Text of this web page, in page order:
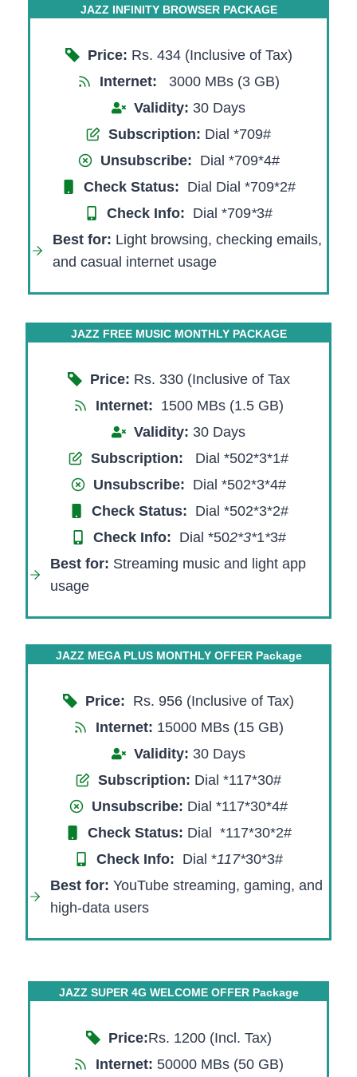
JAZZ INFINITY BROWSER PACKAGE
Price: Rs. 434 (Inclusive of Tax)
Internet: 3000 MBs (3 GB)
Validity: 30 Days
Subscription: Dial *709#
Unsubscribe: Dial *709*4#
Check Status: Dial Dial *709*2#
Check Info: Dial *709*3#
Best for: Light browsing, checking emails,
and casual internet usage
JAZZ FREE MUSIC MONTHLY PACKAGE
Price: Rs. 330 (Inclusive of Tax
Internet: 1500 MBs (1.5 GB)
Validity: 30 Days
Subscription: Dial *502*3*1#
Unsubscribe: Dial *502*3*4#
Check Status: Dial *502*3*2#
Check Info: Dial *502*3*1*3#
Best for: Streaming music and light app
usage
JAZZ MEGA PLUS MONTHLY OFFER Package
Price: Rs. 956 (Inclusive of Tax)
Internet: 15000 MBs (15 GB)
Validity: 30 Days
Subscription: Dial *117*30#
Unsubscribe: Dial *117*30*4#
Check Status: Dial *117*30*2#
Check Info: Dial *117*30*3#​
Best for: YouTube streaming, gaming, and
high-data users
JAZZ SUPER 4G WELCOME OFFER Package
Price:Rs. 1200 (Incl. Tax)
Internet: 50000 MBs (50 GB)